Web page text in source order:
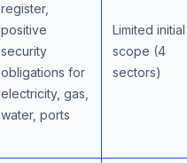
register,
positive
security
obligations for
electricity, gas,
water, ports
Limited initial
scope (4
sectors)